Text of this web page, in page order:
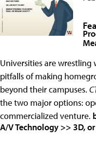
Universities are
pitfalls of making
beyond their campuses.
the two major options:
commercialized venture.
A/V Technology >> 3D,